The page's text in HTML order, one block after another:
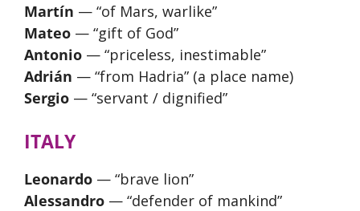
Martín — “of Mars, warlike”
Mateo — “gift of God”
Antonio — “priceless, inestimable”
Adrián — “from Hadria” (a place name)
Sergio — “servant / dignified”
ITALY
Leonardo — “brave lion”
Alessandro — “defender of mankind”